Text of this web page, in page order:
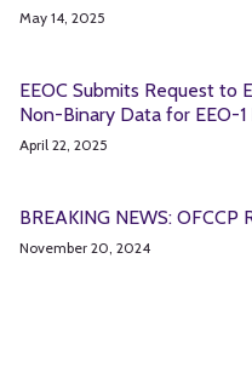
May 14, 2025
EEOC Submits Request to
Non-Binary Data for EEO-
April 22, 2025
BREAKING NEWS:
November 20, 2024